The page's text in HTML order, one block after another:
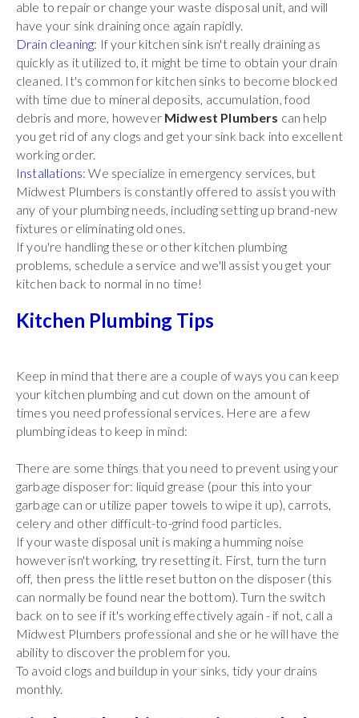
able to repair or change your waste disposal unit, and will
have your sink draining once again rapidly.
Drain cleaning: If your kitchen sink isn't really draining as
quickly as it utilized to, it might be time to obtain your drain
cleaned. It's common for kitchen sinks to become blocked
with time due to mineral deposits, accumulation, food
debris and more, however Midwest Plumbers can help
you get rid of any clogs and get your sink back into excellent
working order.
Installations: We specialize in emergency services, but
Midwest Plumbers is constantly offered to assist you with
any of your plumbing needs, including setting up brand-new
fixtures or eliminating old ones.
If you're handling these or other kitchen plumbing
problems, schedule a service and we'll assist you get your
kitchen back to normal in no time!
Kitchen Plumbing Tips
Keep in mind that there are a couple of ways you can keep
your kitchen plumbing and cut down on the amount of
times you need professional services. Here are a few
plumbing ideas to keep in mind:
There are some things that you need to prevent using your
garbage disposer for: liquid grease (pour this into your
garbage can or utilize paper towels to wipe it up), carrots,
celery and other difficult-to-grind food particles.
If your waste disposal unit is making a humming noise
however isn't working, try resetting it. First, turn the turn
off, then press the little reset button on the disposer (this
can normally be found near the bottom). Turn the switch
back on to see if it's working effectively again - if not, call a
Midwest Plumbers professional and she or he will have the
ability to discover the problem for you.
To avoid clogs and buildup in your sinks, tidy your drains
monthly.